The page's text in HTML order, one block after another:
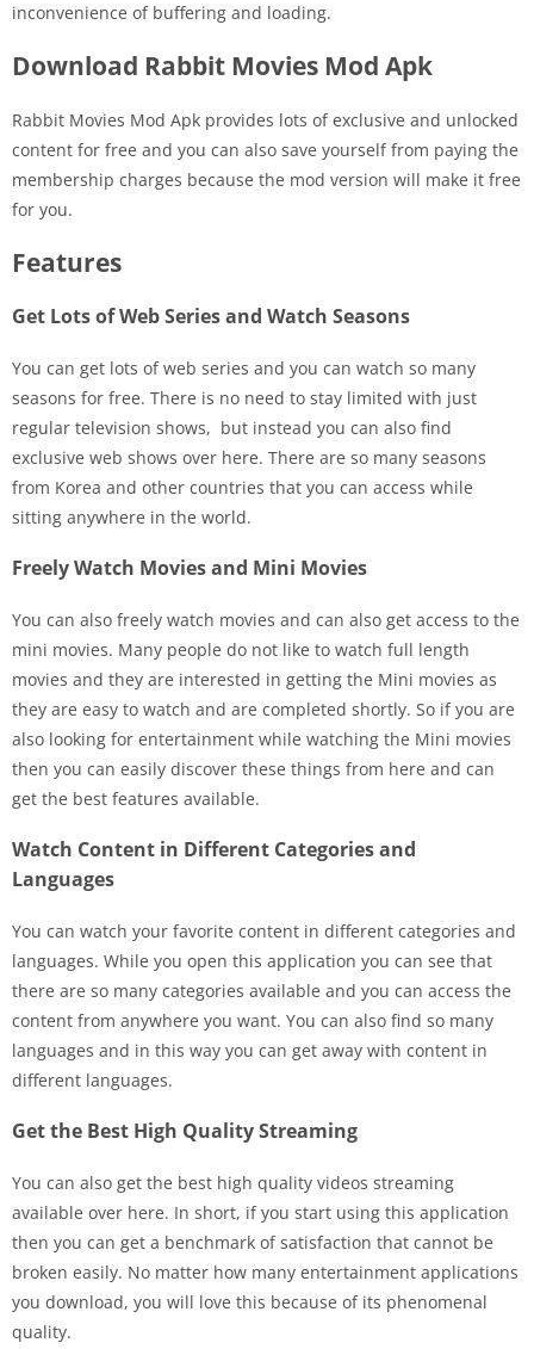
inconvenience of buffering and loading.
Download Rabbit Movies Mod Apk
Rabbit Movies Mod Apk provides lots of exclusive and unlocked
content for free and you can also save yourself from paying the
membership charges because the mod version will make it free
for you.
Features
Get Lots of Web Series and Watch Seasons
You can get lots of web series and you can watch so many
seasons for free. There is no need to stay limited with just
regular television shows, but instead you can also find
exclusive web shows over here. There are so many seasons
from Korea and other countries that you can access while
sitting anywhere in the world.
Freely Watch Movies and Mini Movies
You can also freely watch movies and can also get access to the
mini movies. Many people do not like to watch full length
movies and they are interested in getting the Mini movies as
they are easy to watch and are completed shortly. So if you are
also looking for entertainment while watching the Mini movies
then you can easily discover these things from here and can
get the best features available.
Watch Content in Different Categories and
Languages
You can watch your favorite content in different categories and
languages. While you open this application you can see that
there are so many categories available and you can access the
content from anywhere you want. You can also find so many
languages and in this way you can get away with content in
different languages.
Get the Best High Quality Streaming
You can also get the best high quality videos streaming
available over here. In short, if you start using this application
then you can get a benchmark of satisfaction that cannot be
broken easily. No matter how many entertainment applications
you download, you will love this because of its phenomenal
quality.